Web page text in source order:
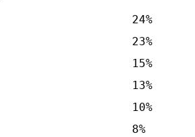
24%
23%
15%
13%
10%
8%